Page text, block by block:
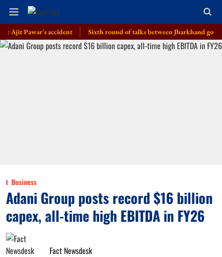
accident Sixth round of talks between Jharkhand govt,
Business
Adani Group posts record $16 billion
capex, all-time high EBITDA in FY26
Fact Newsdesk